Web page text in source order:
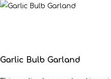
Garlic Bulb Garland